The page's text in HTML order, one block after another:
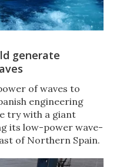
generate
of waves to
engineering
try with a giant
its low-power wave-
of Northern Spain.